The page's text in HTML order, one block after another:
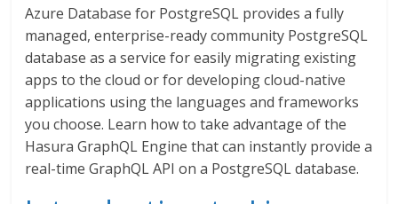
Azure Database for PostgreSQL provides a fully
managed, enterprise-ready community PostgreSQL
database as a service for easily migrating existing
apps to the cloud or for developing cloud-native
applications using the languages and frameworks
you choose. Learn how to take advantage of the
Hasura GraphQL Engine that can instantly provide a
real-time GraphQL API on a PostgreSQL database.